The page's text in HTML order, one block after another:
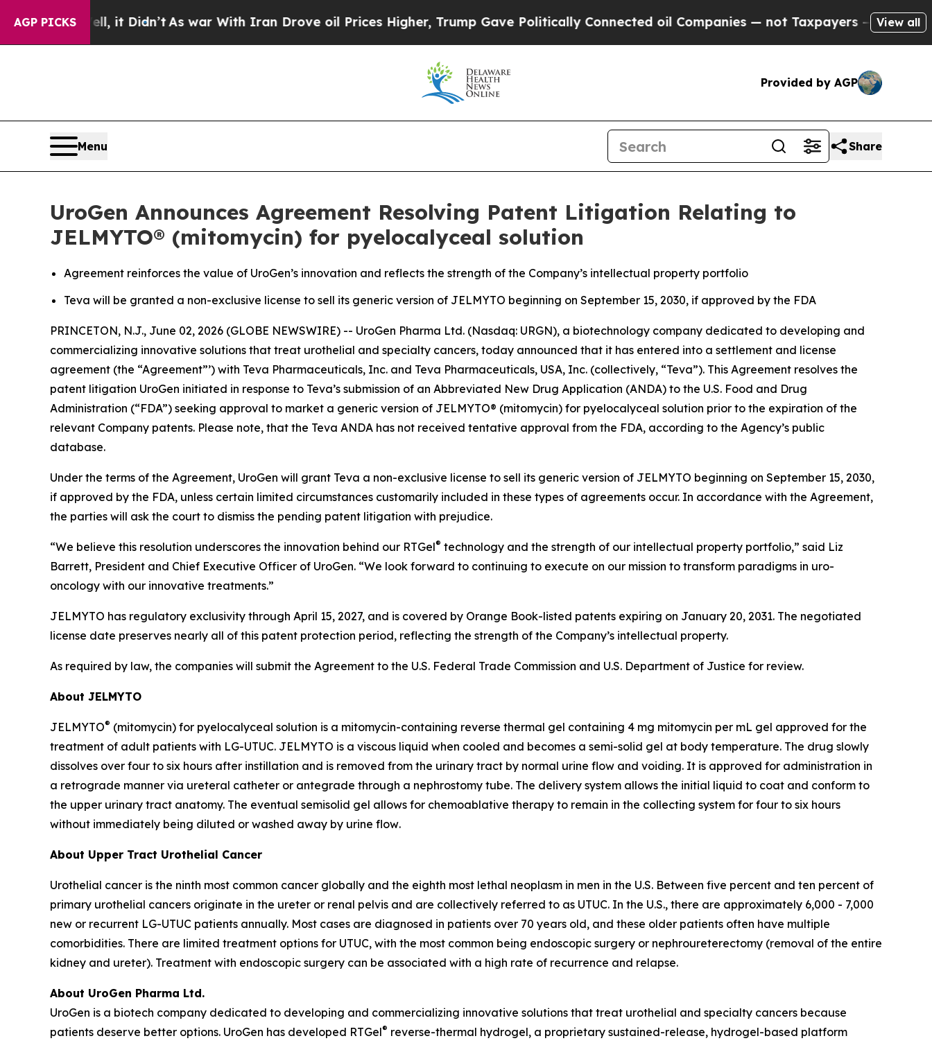
AGP PICKS
Well, it Didn’tAs war With Iran Drove oil Prices Higher, Trump Gave Politically Connected oil Companies — not Taxpayers — the Chance toView all
Provided by AGP
Menu Share
UroGen Announces Agreement Resolving Patent Litigation Relating to
JELMYTO® (mitomycin) for pyelocalyceal solution
Agreement reinforces the value of UroGen’s innovation and reflects the strength of the Company’s intellectual property portfolio
Teva will be granted a non-exclusive license to sell its generic version of JELMYTO beginning on September 15, 2030, if approved by the FDA
PRINCETON, N.J., June 02, 2026 (GLOBE NEWSWIRE) -- UroGen Pharma Ltd. (Nasdaq: URGN), a biotechnology company dedicated to developing and
commercializing innovative solutions that treat urothelial and specialty cancers, today announced that it has entered into a settlement and license
agreement (the “Agreement”’) with Teva Pharmaceuticals, Inc. and Teva Pharmaceuticals, USA, Inc. (collectively, “Teva”). This Agreement resolves the
patent litigation UroGen initiated in response to Teva’s submission of an Abbreviated New Drug Application (ANDA) to the U.S. Food and Drug
Administration (“FDA”) seeking approval to market a generic version of JELMYTO® (mitomycin) for pyelocalyceal solution prior to the expiration of the
relevant Company patents. Please note, that the Teva ANDA has not received tentative approval from the FDA, according to the Agency’s public
database.
Under the terms of the Agreement, UroGen will grant Teva a non-exclusive license to sell its generic version of JELMYTO beginning on September 15, 2030,
if approved by the FDA, unless certain limited circumstances customarily included in these types of agreements occur. In accordance with the Agreement,
the parties will ask the court to dismiss the pending patent litigation with prejudice.
“We believe this resolution underscores the innovation behind our RTGel® technology and the strength of our intellectual property portfolio,” said Liz
Barrett, President and Chief Executive Officer of UroGen. “We look forward to continuing to execute on our mission to transform paradigms in uro-
oncology with our innovative treatments.”
JELMYTO has regulatory exclusivity through April 15, 2027, and is covered by Orange Book-listed patents expiring on January 20, 2031. The negotiated
license date preserves nearly all of this patent protection period, reflecting the strength of the Company’s intellectual property.
As required by law, the companies will submit the Agreement to the U.S. Federal Trade Commission and U.S. Department of Justice for review.
About JELMYTO
JELMYTO® (mitomycin) for pyelocalyceal solution is a mitomycin-containing reverse thermal gel containing 4 mg mitomycin per mL gel approved for the
treatment of adult patients with LG-UTUC. JELMYTO is a viscous liquid when cooled and becomes a semi-solid gel at body temperature. The drug slowly
dissolves over four to six hours after instillation and is removed from the urinary tract by normal urine flow and voiding. It is approved for administration in
a retrograde manner via ureteral catheter or antegrade through a nephrostomy tube. The delivery system allows the initial liquid to coat and conform to
the upper urinary tract anatomy. The eventual semisolid gel allows for chemoablative therapy to remain in the collecting system for four to six hours
without immediately being diluted or washed away by urine flow.
About Upper Tract Urothelial Cancer
Urothelial cancer is the ninth most common cancer globally and the eighth most lethal neoplasm in men in the U.S. Between five percent and ten percent of
primary urothelial cancers originate in the ureter or renal pelvis and are collectively referred to as UTUC. In the U.S., there are approximately 6,000 - 7,000
new or recurrent LG-UTUC patients annually. Most cases are diagnosed in patients over 70 years old, and these older patients often have multiple
comorbidities. There are limited treatment options for UTUC, with the most common being endoscopic surgery or nephroureterectomy (removal of the entire
kidney and ureter). Treatment with endoscopic surgery can be associated with a high rate of recurrence and relapse.
About UroGen Pharma Ltd.
UroGen is a biotech company dedicated to developing and commercializing innovative solutions that treat urothelial and specialty cancers because
patients deserve better options. UroGen has developed RTGel® reverse-thermal hydrogel, a proprietary sustained-release, hydrogel-based platform